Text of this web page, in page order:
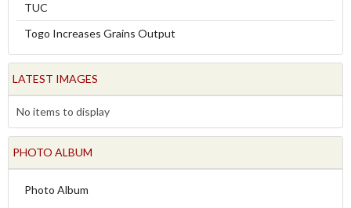
TUC
Togo Increases Grains Output
LATEST IMAGES
No items to display
PHOTO ALBUM
Photo Album